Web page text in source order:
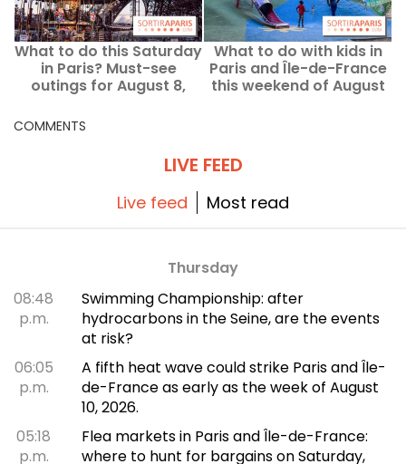
What to do this Saturday
in Paris? Must-see
outings for August 8,
What to do with kids in
Paris and Île-de-France
this weekend of August
COMMENTS
LIVE FEED
Live feed Most read
Thursday
08:48
p.m.
Swimming Championship: after
hydrocarbons in the Seine, are the events
at risk?
06:05
p.m.
A fifth heat wave could strike Paris and Île-
de-France as early as the week of August
10, 2026.
05:18
p.m.
Flea markets in Paris and Île-de-France:
where to hunt for bargains on Saturday,